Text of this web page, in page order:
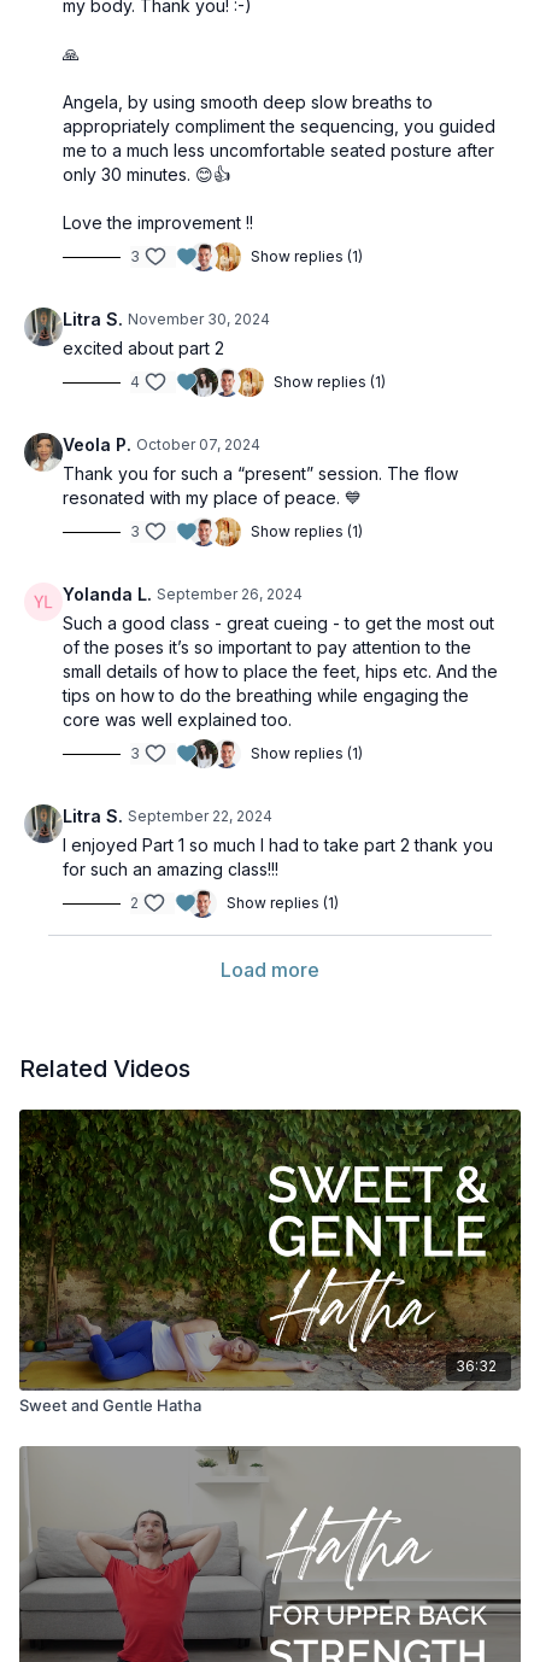
my body. Thank you! :-)
🙏
Angela, by using smooth deep slow breaths to
appropriately compliment the sequencing, you guided
me to a much less uncomfortable seated posture after
only 30 minutes. 😊👍
Love the improvement !!
3 Show replies (1)
Litra S. November 30, 2024
excited about part 2
4 Show replies (1)
Veola P. October 07, 2024
Thank you for such a “present” session. The flow
resonated with my place of peace. 💙
3 Show replies (1)
Yolanda L. September 26, 2024
Such a good class - great cueing - to get the most out
of the poses it’s so important to pay attention to the
small details of how to place the feet, hips etc. And the
tips on how to do the breathing while engaging the
core was well explained too.
3 Show replies (1)
Litra S. September 22, 2024
I enjoyed Part 1 so much I had to take part 2 thank you
for such an amazing class!!!
2 Show replies (1)
Load more
Related Videos
36:32
Sweet and Gentle Hatha